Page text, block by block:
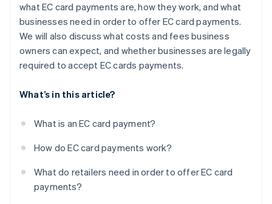
what EC card payments are, how they work, and what
businesses need in order to offer EC card payments.
We will also discuss what costs and fees business
owners can expect, and whether businesses are legally
required to accept EC cards payments.
What’s in this article?
What is an EC card payment?
How do EC card payments work?
What do retailers need in order to offer EC card
payments?